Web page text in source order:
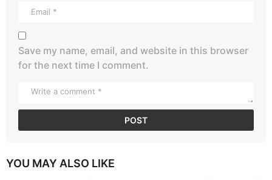
Save my name, email, and website in this browser
for the next time I comment.
YOU MAY ALSO LIKE